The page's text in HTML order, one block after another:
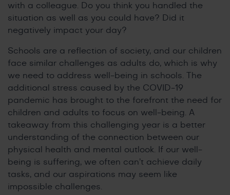
with a colleague. Do you think you handled the
situation as well as you could have? Did it
negatively impact your day?
Schools are a reflection of society, and our children
face similar challenges as adults do, which is why
we need to address well-being in schools. The
additional stress caused by the COVID-19
pandemic has brought to the forefront the need for
children and adults to focus on well-being. A
takeaway from this challenging year is a better
understanding of the connection between our
physical health and mental outlook. If our well-
being is suffering, we often can’t achieve daily
tasks, and our aspirations may seem like
impossible challenges.